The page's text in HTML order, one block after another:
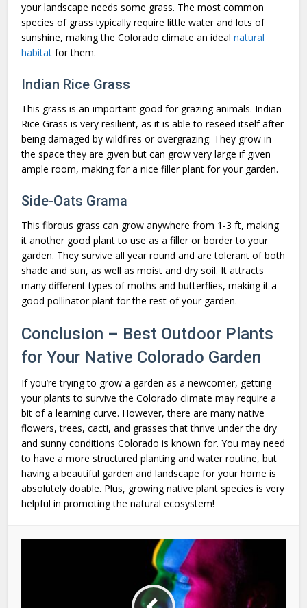
your landscape needs some grass. The most common
species of grass typically require little water and lots of
sunshine, making the Colorado climate an idealnatural
habitat for them.
Indian Rice Grass
This grass is an important good for grazing animals. Indian
Rice Grass is very resilient, as it is able to reseed itself after
being damaged by wildfires or overgrazing. They grow in
the space they are given but can grow very large if given
ample room, making for a nice filler plant for your garden.
Side-Oats Grama
This fibrous grass can grow anywhere from 1-3 ft, making
it another good plant to use as a filler or border to your
garden. They survive all year round and are tolerant of both
shade and sun, as well as moist and dry soil. It attracts
many different types of moths and butterflies, making it a
good pollinator plant for the rest of your garden.
Conclusion – Best Outdoor Plants
for Your Native Colorado Garden
If you’re trying to grow a garden as a newcomer, getting
your plants to survive the Colorado climate may require a
bit of a learning curve. However, there are many native
flowers, trees, cacti, and grasses that thrive under the dry
and sunny conditions Colorado is known for. You may need
to have a more structured planting and water routine, but
having a beautiful garden and landscape for your home is
absolutely doable. Plus, growing native plant species is very
helpful in promoting the natural ecosystem!